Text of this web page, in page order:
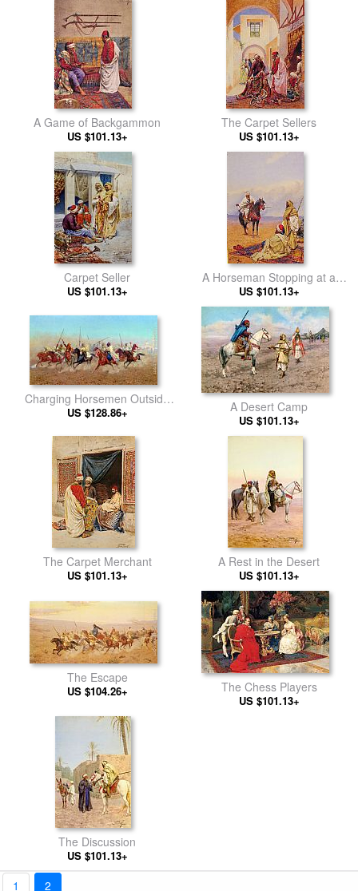
A Game of Backgammon
US $101.13+
The Carpet Sellers
US $101.13+
Carpet Seller
US $101.13+
A Horseman Stopping at a
Bedouin Camp
US $101.13+
Charging Horsemen Outside
the Northern Cemetery
US $128.86+ A Desert Camp
US $101.13+
The Carpet Merchant
US $101.13+
A Rest in the Desert
US $101.13+
The Escape
US $104.26+ The Chess Players
US $101.13+
The Discussion
US $101.13+
1 2